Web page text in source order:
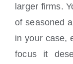
larger firms.
of seasoned
in your case,
focus it